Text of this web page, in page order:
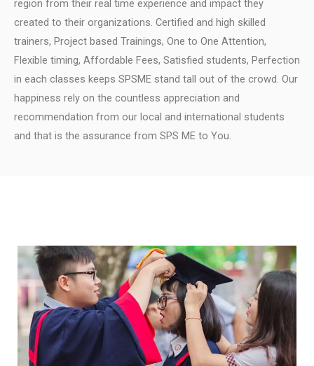
region from their real time experience and impact they
created to their organizations. Certified and high skilled
trainers, Project based Trainings, One to One Attention,
Flexible timing, Affordable Fees, Satisfied students, Perfection
in each classes keeps SPSME stand tall out of the crowd. Our
happiness rely on the countless appreciation and
recommendation from our local and international students
and that is the assurance from SPS ME to You.